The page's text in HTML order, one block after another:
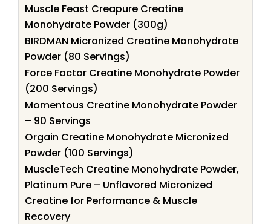
Muscle Feast Creapure Creatine
Monohydrate Powder (300g)
BIRDMAN Micronized Creatine Monohydrate
Powder (80 Servings)
Force Factor Creatine Monohydrate Powder
(200 Servings)
Momentous Creatine Monohydrate Powder
– 90 Servings
Orgain Creatine Monohydrate Micronized
Powder (100 Servings)
MuscleTech Creatine Monohydrate Powder,
Platinum Pure – Unflavored Micronized
Creatine for Performance & Muscle
Recovery